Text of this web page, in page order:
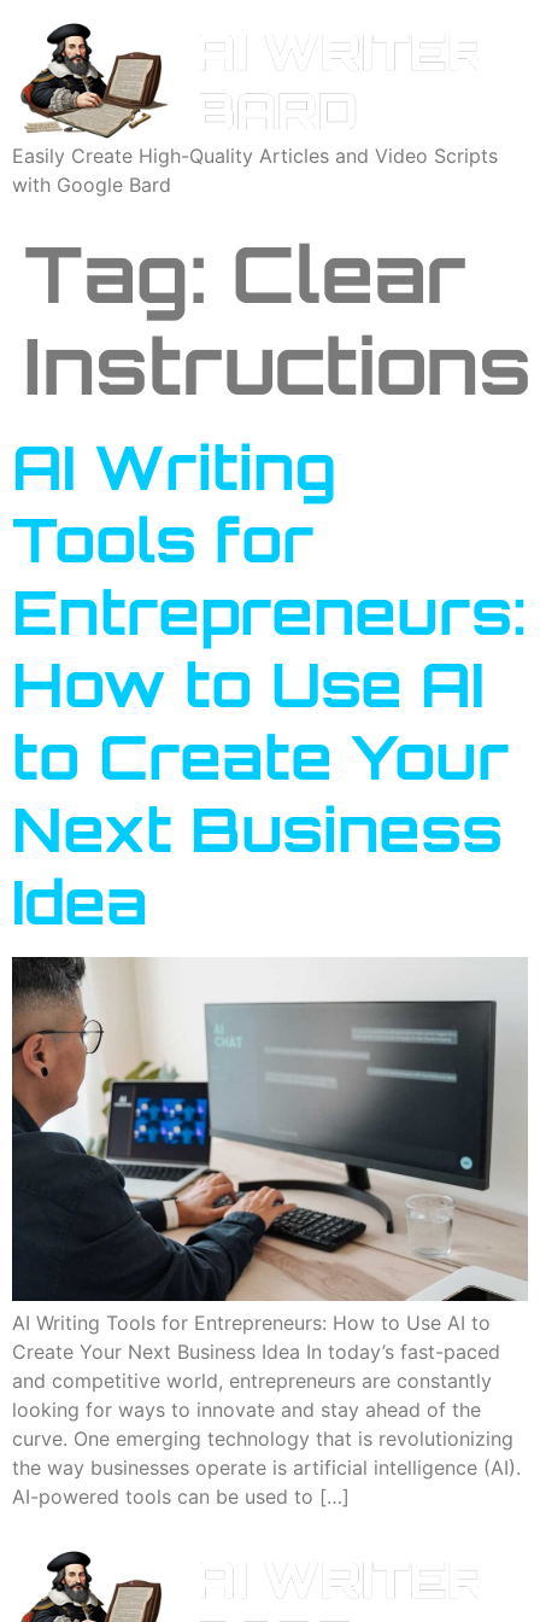
Easily Create High-Quality Articles and Video Scripts
with Google Bard
Tag: Clear
Instructions
AI Writing
Tools for
Entrepreneurs:
How to Use AI
to Create Your
Next Business
Idea
AI Writing Tools for Entrepreneurs: How to Use AI to
Create Your Next Business Idea In today’s fast-paced
and competitive world, entrepreneurs are constantly
looking for ways to innovate and stay ahead of the
curve. One emerging technology that is revolutionizing
the way businesses operate is artificial intelligence (AI).
AI-powered tools can be used to […]